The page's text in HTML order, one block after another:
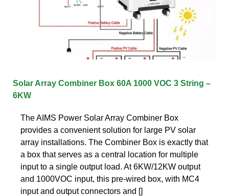
Solar Array Combiner Box 60A 1000 VOC 3 String –
6KW
The AIMS Power Solar Array Combiner Box
provides a convenient solution for large PV solar
array installations. The Combiner Box is exactly that
a box that serves as a central location for multiple
input to a single output load. At 6KW/12KW output
and 1000VOC input, this pre-wired box, with MC4
input and output connectors and []